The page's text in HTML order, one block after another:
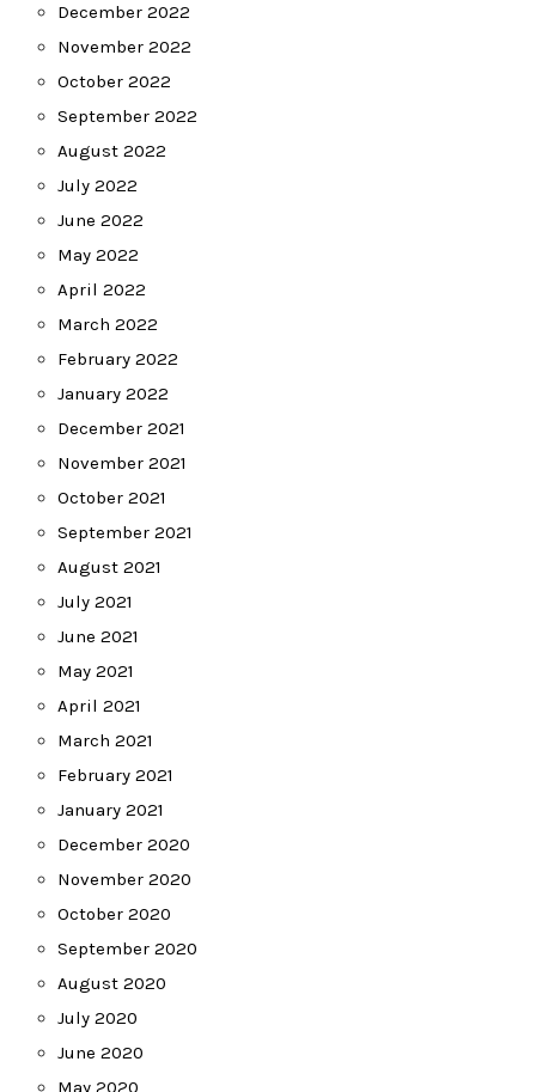
December 2022
November 2022
October 2022
September 2022
August 2022
July 2022
June 2022
May 2022
April 2022
March 2022
February 2022
January 2022
December 2021
November 2021
October 2021
September 2021
August 2021
July 2021
June 2021
May 2021
April 2021
March 2021
February 2021
January 2021
December 2020
November 2020
October 2020
September 2020
August 2020
July 2020
June 2020
May 2020